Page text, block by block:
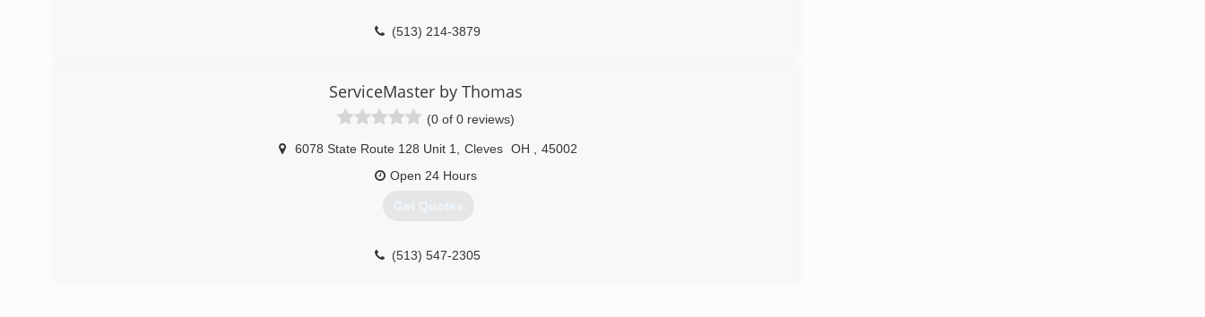
(513) 214-3879
ServiceMaster by Thomas
(0 of 0 reviews)
6078 State Route 128 Unit 1 Cleves OH
45002
Open 24 Hours
Get Quotes
(513) 547-2305